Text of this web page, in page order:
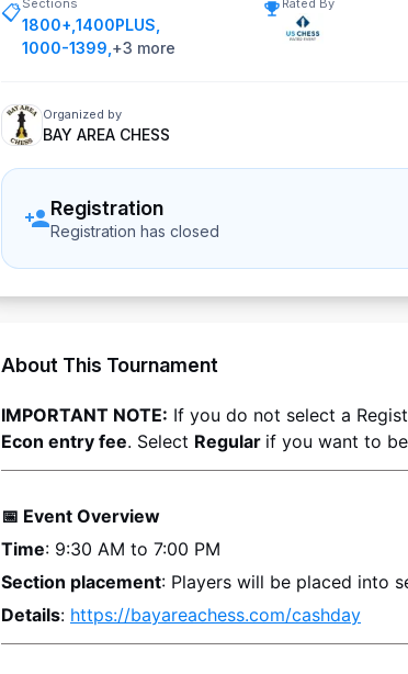
📋Sections
1800+ 1400PLUS
1000-1399 +3 more
Rated By
Organized by
BAY AREA CHESS
Registration
Registration has closed
About This Tournament
IMPORTANT NOTE:
Econ entry fee. Select Regular if you want to
📅 Event Overview
Time: 9:30 AM to 7:00 PM
Section placement: Players will be placed into
Details: https://bayareachess.com/cashday